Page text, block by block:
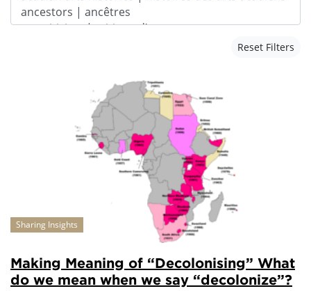
Reset Filters
Sharing Insights
Making Meaning of “Decolonising” What
do we mean when we say “decolonize”?